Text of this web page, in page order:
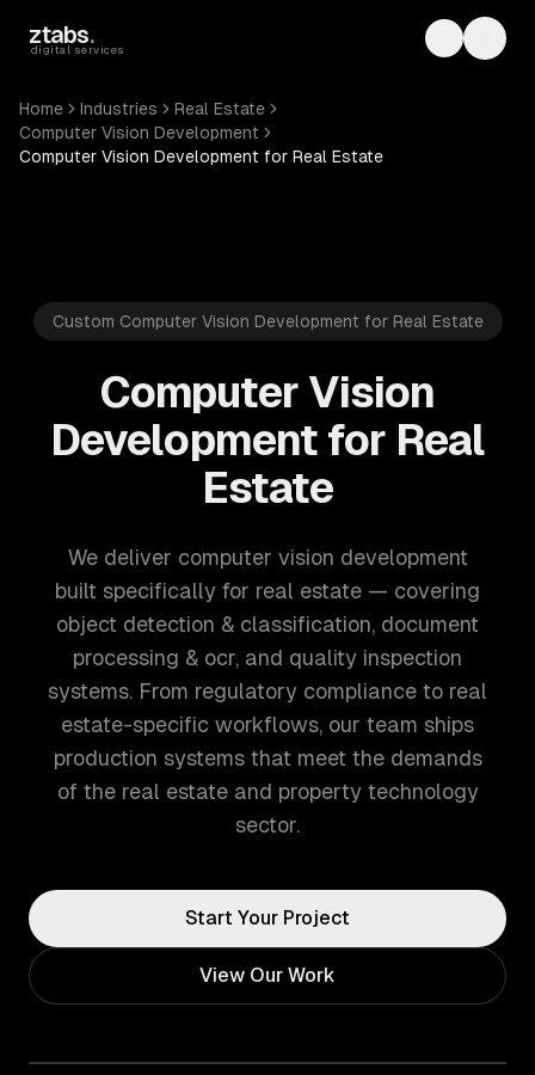
ztabs.
digital services Toggle
Home Industries
Real Estate
Computer Vision Development
Computer Vision Development for Real Estate
Custom Computer Vision Development for Real Estate
Computer Vision
Development for Real
Estate
We deliver computer vision development
built specifically for real estate — covering
object detection & classification, document
processing & ocr, and quality inspection
systems. From regulatory compliance to real
estate-specific workflows, our team ships
production systems that meet the demands
of the real estate and property technology
sector.
Start Your Project
View Our Work